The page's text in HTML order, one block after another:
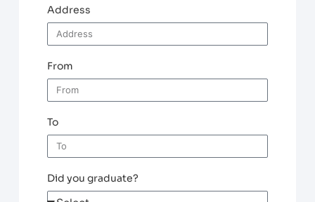
Address
From
To
Did you graduate?